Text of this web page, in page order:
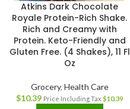
Atkins Dark Chocolate
Royale Protein-Rich Shake.
Rich and Creamy with
Protein. Keto-Friendly and
Gluten Free. (4 Shakes), 11 Fl
Oz
Grocery, Health Care
$10.39 Price Including Tax $10.39